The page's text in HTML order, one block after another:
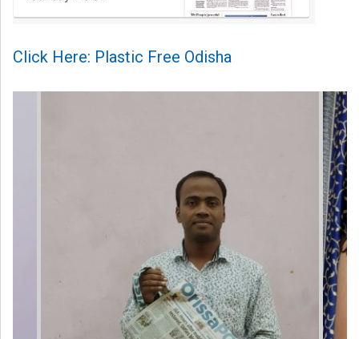
Click Here: Plastic Free Odisha